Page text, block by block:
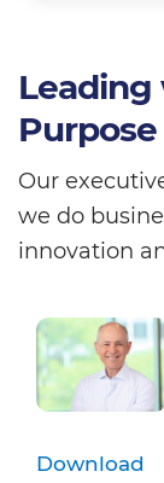
Leading
Purpose
Our
we do
innovation
Download